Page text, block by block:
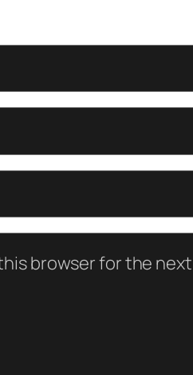
browser for the